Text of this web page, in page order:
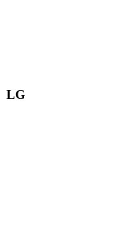
LG